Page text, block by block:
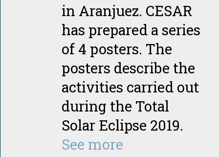
in Aranjuez. CESAR
has prepared a series
of 4 posters. The
posters describe the
activities carried out
during the Total
Solar Eclipse 2019.
See more